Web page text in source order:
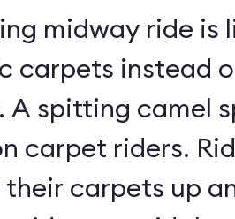
midway ride is
carpets instead
A spitting camel
carpet riders.
carpets up